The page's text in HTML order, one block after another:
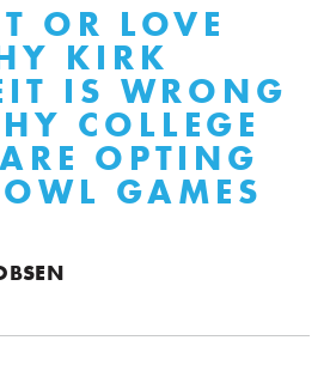
OR LOVE
KIRK
IS WRONG
COLLEGE
OPTING
GAMES